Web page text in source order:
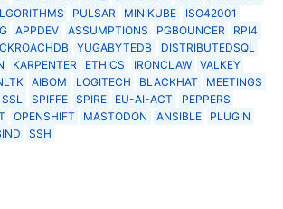
PULSAR MINIKUBE
ISO42001
APPDEV ASSUMPTIONS PGBOUNCER
RPI4
YUGABYTEDB
DISTRIBUTEDSQL
KARPENTER ETHICS IRONCLAW
VALKEY
AIBOM LOGITECH BLACKHAT
MEETINGS
SSL SPIFFE SPIRE EU-AI-ACT
PEPPERS
OPENSHIFT MASTODON ANSIBLE
PLUGIN
SSH